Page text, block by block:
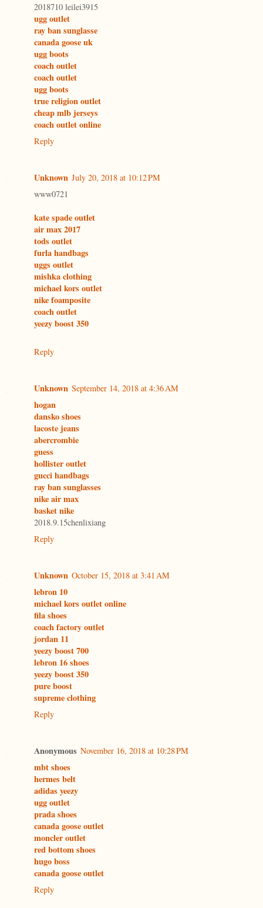
2018710 leilei3915
ugg outlet
ray ban sunglasse
canada goose uk
ugg boots
coach outlet
coach outlet
ugg boots
true religion outlet
cheap mlb jerseys
coach outlet online
Reply
Unknown July 20, 2018 at 10:12 PM
www0721
kate spade outlet
air max 2017
tods outlet
furla handbags
uggs outlet
mishka clothing
michael kors outlet
nike foamposite
coach outlet
yeezy boost 350
Reply
Unknown September 14, 2018 at 4:36 AM
hogan
dansko shoes
lacoste jeans
abercrombie
guess
hollister outlet
gucci handbags
ray ban sunglasses
nike air max
basket nike
2018.9.15chenlixiang
Reply
Unknown October 15, 2018 at 3:41 AM
lebron 10
michael kors outlet online
fila shoes
coach factory outlet
jordan 11
yeezy boost 700
lebron 16 shoes
yeezy boost 350
pure boost
supreme clothing
Reply
Anonymous November 16, 2018 at 10:28 PM
mbt shoes
hermes belt
adidas yeezy
ugg outlet
prada shoes
canada goose outlet
moncler outlet
red bottom shoes
hugo boss
canada goose outlet
Reply